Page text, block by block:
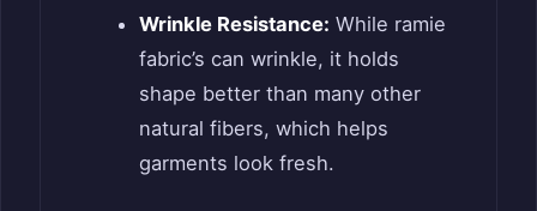
Wrinkle Resistance: While ramie
fabric’s can wrinkle, it holds
shape better than many other
natural fibers, which helps
garments look fresh.